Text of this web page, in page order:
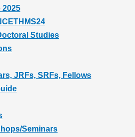
2025
Studies
JRFs, SRFs, Fellows
Seminars